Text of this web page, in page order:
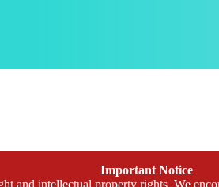
Important Notice
and intellectual property rights. We